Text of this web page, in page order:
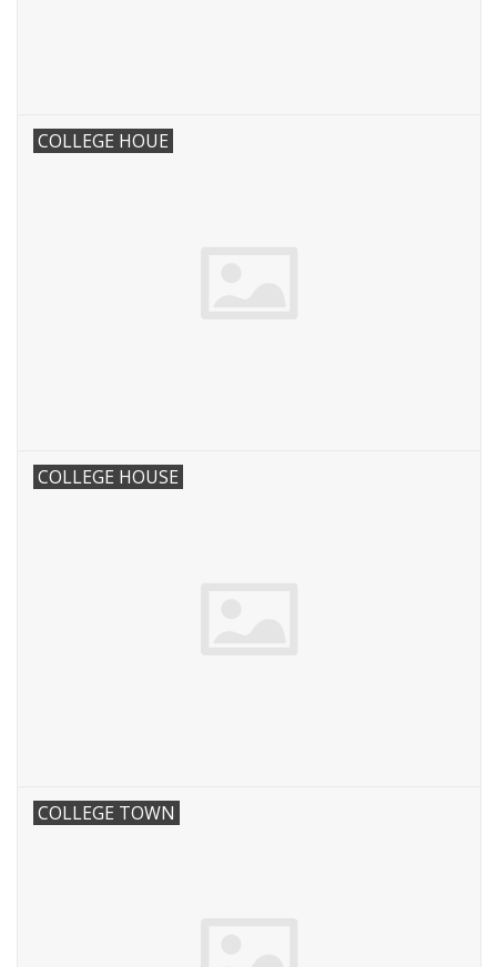
COLLEGE HOUE
COLLEGE HOUSE
COLLEGE TOWN